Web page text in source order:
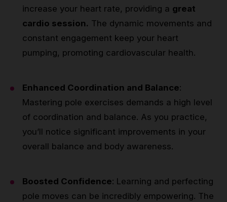
increase your heart rate, providing a great
cardio session. The dynamic movements and
constant engagement keep your heart
pumping, promoting cardiovascular health.
Enhanced Coordination and Balance:
Mastering pole exercises demands a high level
of coordination and balance. As you practice,
you’ll notice significant improvements in your
overall balance and body awareness.
Boosted Confidence: Learning and perfecting
pole moves can be incredibly empowering. The